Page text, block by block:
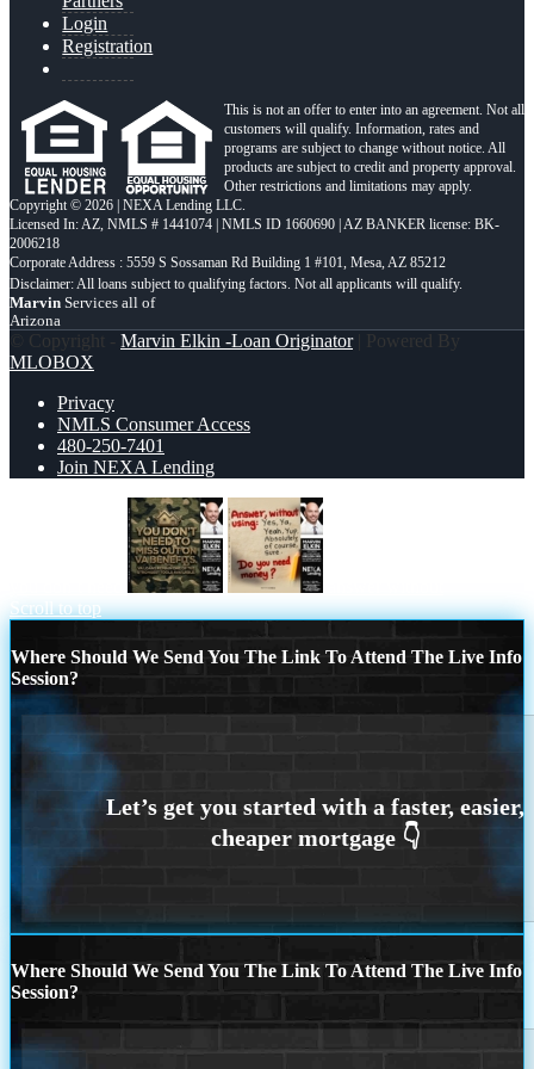
Login
Registration
This is not an offer to enter into an agreement. Not all
customers will qualify. Information, rates and
programs are subject to change without notice. All
products are subject to credit and property approval.
Other restrictions and limitations may apply.
Copyright © 2026 | NEXA Lending LLC.
Licensed In: AZ, NMLS # 1441074 | NMLS ID 1660690 | AZ BANKER license: BK-
2006218
Corporate Address : 5559 S Sossaman Rd Building 1 #101, Mesa, AZ 85212
Marvin Services all of
Arizona
© Copyright - Marvin Elkin -Loan Originator| Powered By
MLOBOX
Privacy
NMLS Consumer Access
480-250-7401
Join NEXA Lending
Scroll to top
Where Should We Send You The Link To Attend The Live Info
Session?
Where Should We Send You The Link To Attend The Live Info
Session?